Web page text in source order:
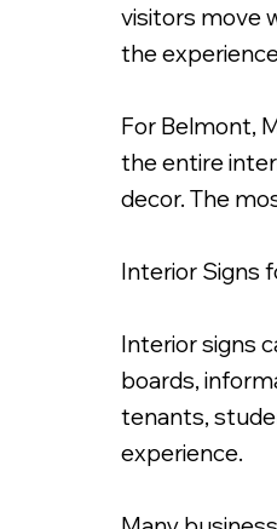
visitors move
the
For Belmont,
the entire
decor. The
Interior Signs
Interior signs
boards,
tenants,
experience.